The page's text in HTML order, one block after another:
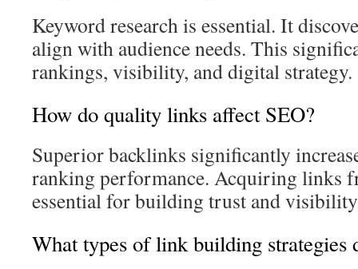
Keyword research is essential. It
align with audience needs. This
rankings, visibility, and digital strategy.
How do quality links affect SEO?
Superior backlinks significantly
ranking performance. Acquiring links
essential for building trust and
What types of link building strategies